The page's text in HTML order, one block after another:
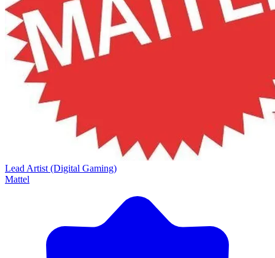
Lead Artist (Digital Gaming)
Mattel